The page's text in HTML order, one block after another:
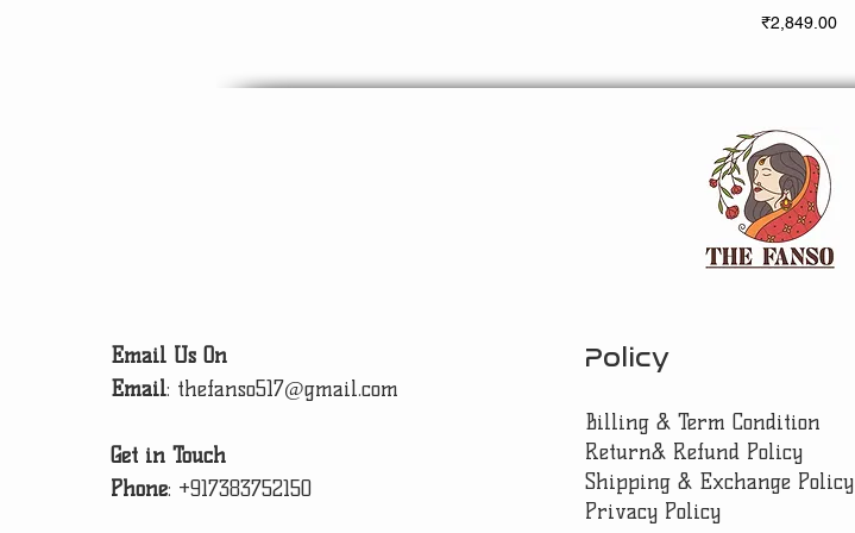
Price
₹2,849.00
Billing & Term Condition
Return& Refund Policy
Shipping & Exchange Policy
Privacy Policy
Email Us On
Email: thefanso517@gmail.com
Get in Touch
Phone: +917383752150
Policy